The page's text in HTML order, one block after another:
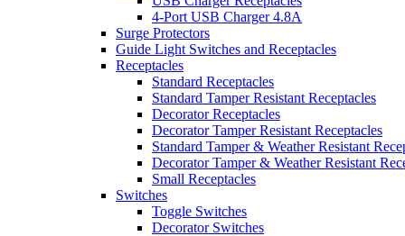
4-Port USB Charger 4.8A
Surge Protectors
Guide Light Switches and Receptacles
Receptacles
Standard Receptacles
Standard Tamper Resistant Receptacles
Decorator Receptacles
Decorator Tamper Resistant Receptacles
Standard Tamper & Weather Resistant
Decorator Tamper & Weather Resistant
Small Receptacles
Switches
Toggle Switches
Decorator Switches